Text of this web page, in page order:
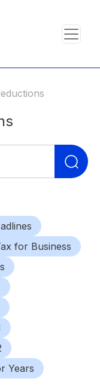
for Business
Years